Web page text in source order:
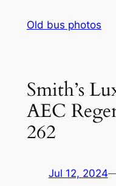
Old bus photos
Smith’s
AEC
262
Jul 12, 2024